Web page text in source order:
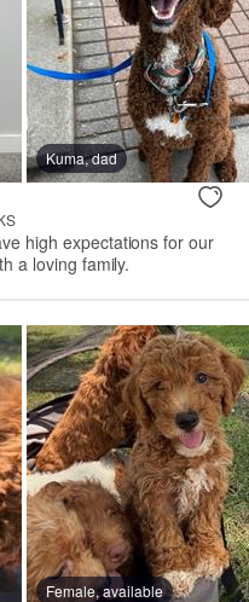
Kuma, dad
high expectations for our
a loving family.
Female, available